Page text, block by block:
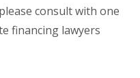
consult with one
financing lawyers